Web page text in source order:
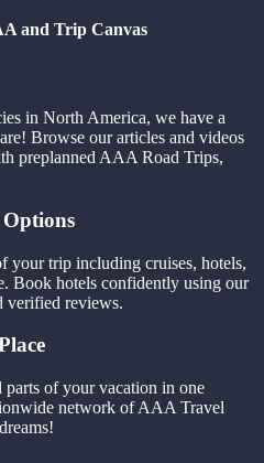
and Trip Canvas
in North America, we have a
Browse our articles and videos
preplanned AAA Road Trips,
your trip including cruises, hotels,
Book hotels confidently using our
verified reviews.
of your vacation in one
network of AAA Travel